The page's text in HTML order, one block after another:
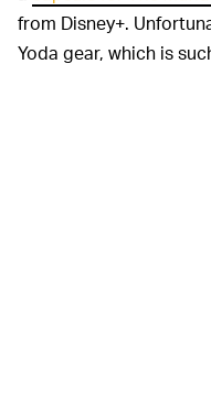
from Disney+.
Yoda gear, which is